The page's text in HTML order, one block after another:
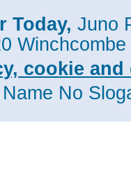
Today, Juno
cookie
Name No